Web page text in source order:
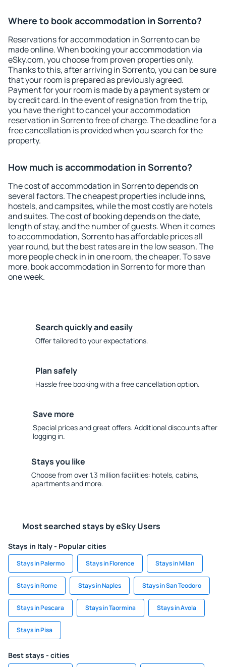
Where to book accommodation in Sorrento?
Reservations for accommodation in Sorrento can be
made online. When booking your accommodation via
eSky.com, you choose from proven properties only.
Thanks to this, after arriving in Sorrento, you can be sure
that your room is prepared as previously agreed.
Payment for your room is made by a payment system or
by credit card. In the event of resignation from the trip,
you have the right to cancel your accommodation
reservation in Sorrento free of charge. The deadline for a
free cancellation is provided when you search for the
property.
How much is accommodation in Sorrento?
The cost of accommodation in Sorrento depends on
several factors. The cheapest properties include inns,
hostels, and campsites, while the most costly are hotels
and suites. The cost of booking depends on the date,
length of stay, and the number of guests. When it comes
to accommodation, Sorrento has affordable prices all
year round, but the best rates are in the low season. The
more people check in in one room, the cheaper. To save
more, book accommodation in Sorrento for more than
one week.
Search quickly and easily
Offer tailored to your expectations.
Plan safely
Hassle free booking with a free cancellation option.
Save more
Special prices and great offers. Additional discounts after
logging in.
Stays you like
Choose from over 1.3 million facilities: hotels, cabins,
apartments and more.
Most searched stays by eSky Users
Stays in Italy - Popular cities
Stays in Palermo Stays in Florence Stays in Milan
Stays in Rome Stays in Naples Stays in San Teodoro
Stays in Pescara Stays in Taormina Stays in Avola
Stays in Pisa
Best stays - cities